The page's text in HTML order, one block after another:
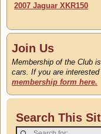
2007 Jaguar XKR150
Join Us
Membership of the Club
cars. If you are
membership form here.
Search This